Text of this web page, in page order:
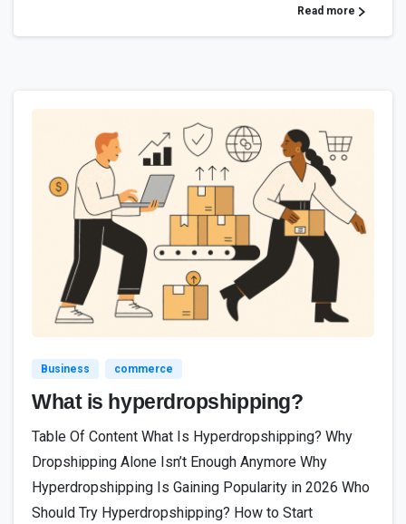
Read more
4
Business commerce
What is hyperdropshipping?
Table Of Content What Is Hyperdropshipping? Why
Dropshipping Alone Isn’t Enough Anymore Why
Hyperdropshipping Is Gaining Popularity in 2026 Who
Should Try Hyperdropshipping? How to Start